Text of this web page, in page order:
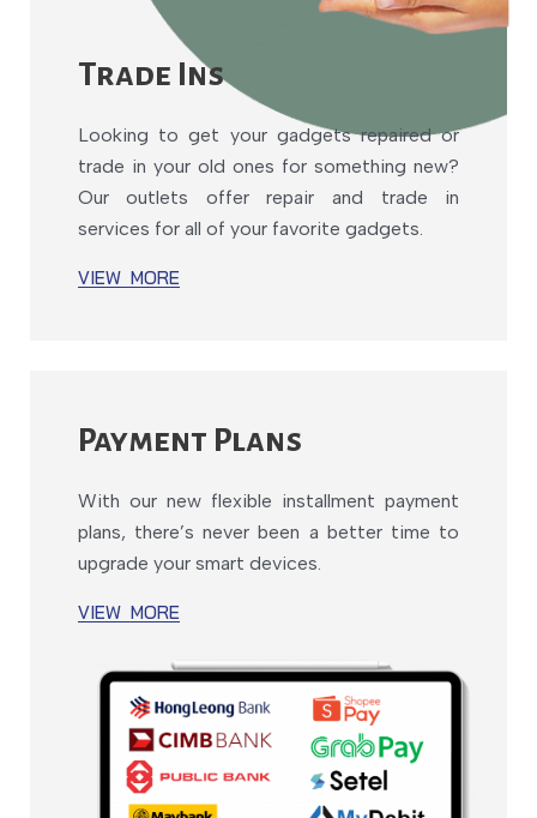
Trade Ins
Looking to get your gadgets repaired or
trade in your old ones for something new?
Our outlets offer repair and trade in
services for all of your favorite gadgets.
VIEW MORE
Payment Plans
With our new flexible installment payment
plans, there’s never been a better time to
upgrade your smart devices.
VIEW MORE